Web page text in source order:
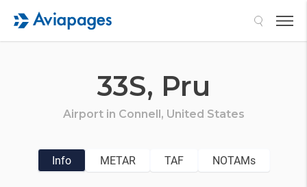
33S, Pru
Airport in Connell, United States
Info METAR TAF NOTAMs